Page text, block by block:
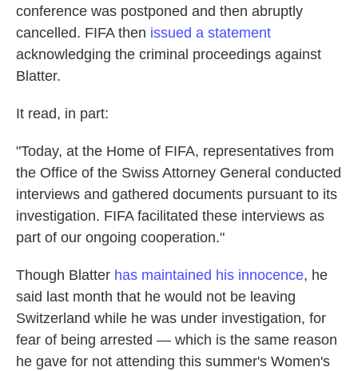
conference was postponed and then abruptly
cancelled. FIFA then issued a statement
acknowledging the criminal proceedings against
Blatter.
It read, in part:
"Today, at the Home of FIFA, representatives from
the Office of the Swiss Attorney General conducted
interviews and gathered documents pursuant to its
investigation. FIFA facilitated these interviews as
part of our ongoing cooperation."
Though Blatter has maintained his innocence, he
said last month that he would not be leaving
Switzerland while he was under investigation, for
fear of being arrested — which is the same reason
he gave for not attending this summer's Women's